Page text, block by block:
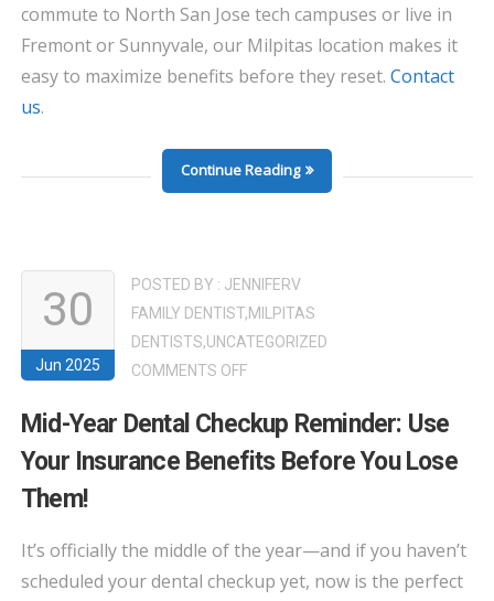
commute to North San Jose tech campuses or live in
Fremont or Sunnyvale, our Milpitas location makes it
easy to maximize benefits before they reset. Contact
us.
Continue Reading
30
Jun 2025
POSTED BY : JENNIFERV
FAMILY DENTIST,MILPITAS
DENTISTS,UNCATEGORIZED
COMMENTS OFFON
YEAR
DENTAL
Mid-Year Dental Checkup Reminder: Use
Your Insurance Benefits Before You Lose
Them!
It’s officially the middle of the year—and if you haven’t
scheduled your dental checkup yet, now is the perfect